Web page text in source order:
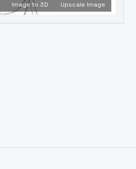
Image to 3D Upscale Image